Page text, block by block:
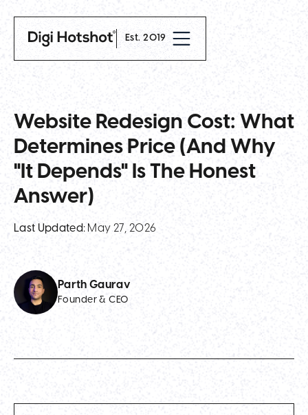
Est. 2019
Website Redesign Cost: What
Determines Price (and Why
"It Depends" Is The Honest
Answer)
Last Updated: May 27, 2026
Parth Gaurav
Founder & CEO